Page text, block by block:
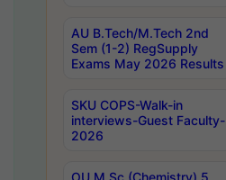
AU B.Tech/M.Tech 2nd
Sem (1-2) RegSupply
Exams May 2026 Results
SKU COPS-Walk-in
interviews-Guest Faculty-
2026
OU M.Sc (Chemistry) 5